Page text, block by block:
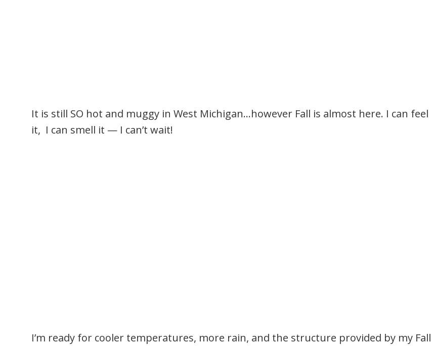
It is still SO hot and muggy in West Michigan…however Fall is almost here. I can feel
it, I can smell it — I can’t wait!
I’m ready for cooler temperatures, more rain, and the structure provided by my Fall